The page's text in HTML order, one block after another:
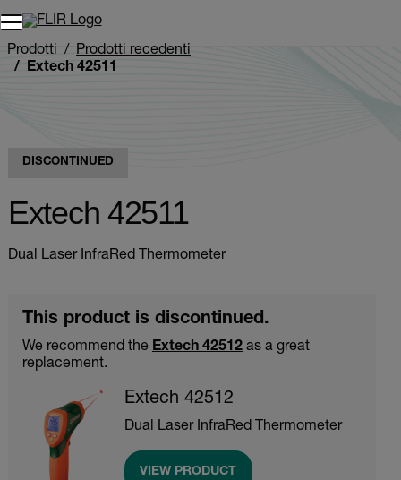
Unread messages
Modello
Rimuovi
articolo
Aggiungi al carrello
Aggiunto al carrello
Prodotti
Prodotti recedenti
Extech 42511
DISCONTINUED
Extech 42511
Dual Laser InfraRed Thermometer
This product is discontinued.
We recommend the Extech 42512 as a great
replacement.
Extech 42512
Dual Laser InfraRed Thermometer
VIEW PRODUCT